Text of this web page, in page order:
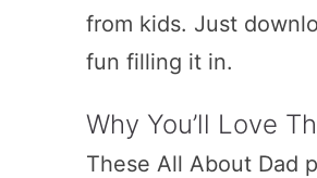
from kids. Just
fun filling it in.
Why You’ll Love
These All About Dad